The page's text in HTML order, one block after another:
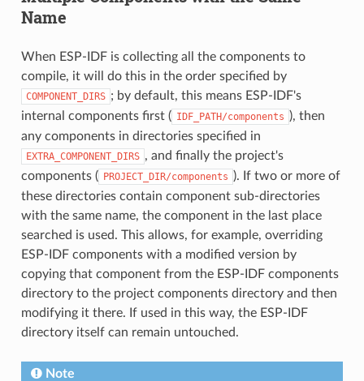
Name
When ESP-IDF is collecting all the components to
compile, it will do this in the order specified by
COMPONENT_DIRS ; by default, this means ESP-IDF's
internal components first ( IDF_PATH/components ), then
any components in directories specified in
EXTRA_COMPONENT_DIRS , and finally the project's
components ( PROJECT_DIR/components ). If two or more of
these directories contain component sub-directories
with the same name, the component in the last place
searched is used. This allows, for example, overriding
ESP-IDF components with a modified version by
copying that component from the ESP-IDF components
directory to the project components directory and then
modifying it there. If used in this way, the ESP-IDF
directory itself can remain untouched.
Note